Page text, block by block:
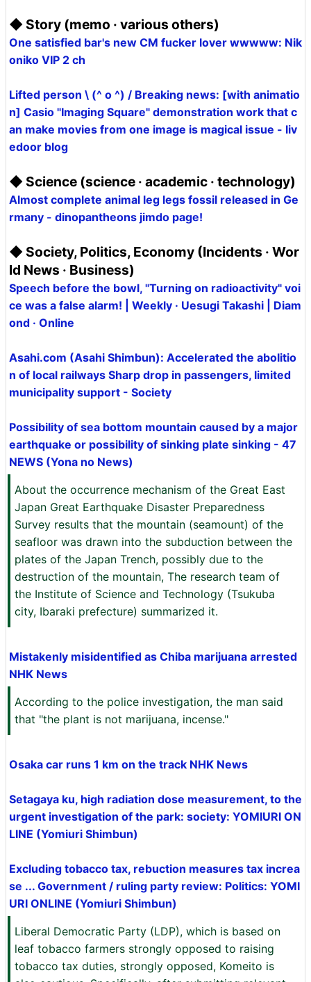
◆ Story (memo · various others)
One satisfied bar's new CM fucker lover wwwww: Nik
oniko VIP 2 ch
Lifted person \ (^ o ^) / Breaking news: [with animatio
n] Casio "Imaging Square" demonstration work that c
an make movies from one image is magical issue - liv
edoor blog
◆ Science (science · academic · technology)
Almost complete animal leg legs fossil released in Ge
rmany - dinopantheons jimdo page!
◆ Society, Politics, Economy (Incidents · Wor
ld News · Business)
Speech before the bowl, "Turning on radioactivity" voi
ce was a false alarm! | Weekly · Uesugi Takashi | Diam
ond · Online
Asahi.com (Asahi Shimbun): Accelerated the abolitio
n of local railways Sharp drop in passengers, limited
municipality support - Society
Possibility of sea bottom mountain caused by a major
earthquake or possibility of sinking plate sinking - 47
NEWS (Yona no News)
About the occurrence mechanism of the Great East
Japan Great Earthquake Disaster Preparedness
Survey results that the mountain (seamount) of the
seafloor was drawn into the subduction between the
plates of the Japan Trench, possibly due to the
destruction of the mountain, The research team of
the Institute of Science and Technology (Tsukuba
city, Ibaraki prefecture) summarized it.
Mistakenly misidentified as Chiba marijuana arrested
NHK News
According to the police investigation, the man said
that "the plant is not marijuana, incense."
Osaka car runs 1 km on the track NHK News
Setagaya ku, high radiation dose measurement, to the
urgent investigation of the park: society: YOMIURI ON
LINE (Yomiuri Shimbun)
Excluding tobacco tax, rebuction measures tax increa
se ... Government / ruling party review: Politics: YOMI
URI ONLINE (Yomiuri Shimbun)
Liberal Democratic Party (LDP), which is based on
leaf tobacco farmers strongly opposed to raising
tobacco tax duties, strongly opposed, Komeito is